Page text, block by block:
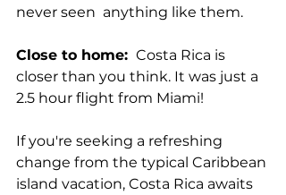
never seen  anything like them.
Close to home: Costa Rica is
closer than you think. It was just a
2.5 hour flight from Miami!
If you're seeking a refreshing
change from the typical Caribbean
island vacation, Costa Rica awaits